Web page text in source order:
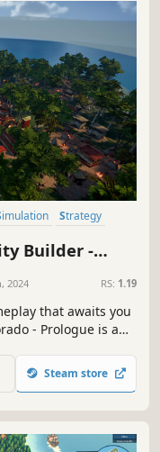
Simulation
Strategy
Builder -
2024 RS: 1.19
that awaits you
- Prologue is a
and earn the
whom even Gods
Steam store